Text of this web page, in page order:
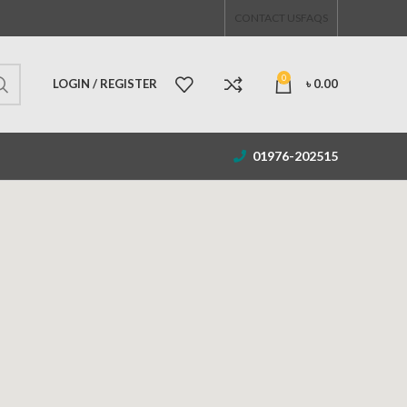
CONTACT US FAQS
LOGIN / REGISTER 0 ৳ 0.00
01976-202515